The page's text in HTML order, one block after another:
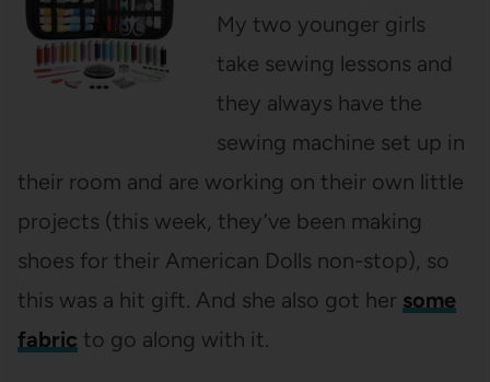
My two younger girls
take sewing lessons and
they always have the
sewing machine set up in
their room and are working on their own little
projects (this week, they’ve been making
shoes for their American Dolls non-stop), so
this was a hit gift. And she also got her some
fabric to go along with it.